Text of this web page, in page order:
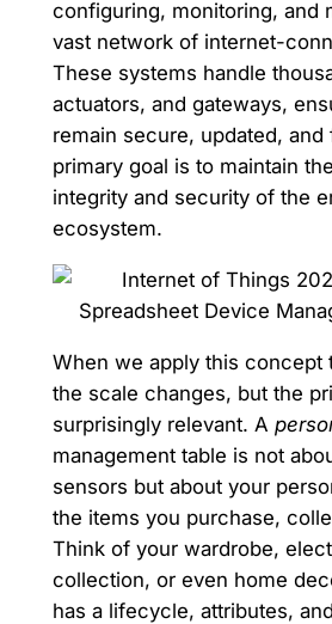
configuring, monitoring, and
vast network of internet-
These systems handle
actuators, and gateways,
remain secure, updated,
primary goal is to maintain
integrity and security of the
ecosystem.
When we apply this concept
the scale changes, but the
surprisingly relevant. A
management table is not
sensors but about your
the items you purchase,
Think of your wardrobe,
collection, or even home
has a lifecycle, attributes,